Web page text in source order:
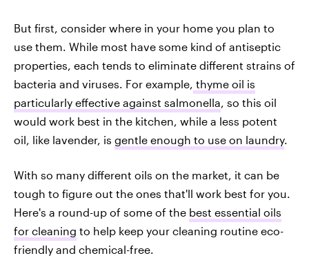
But first, consider where in your home you plan to
use them. While most have some kind of antiseptic
properties, each tends to eliminate different strains of
bacteria and viruses. For example, thyme oil is
particularly effective against salmonella, so this oil
would work best in the kitchen, while a less potent
oil, like lavender, is gentle enough to use on laundry.
With so many different oils on the market, it can be
tough to figure out the ones that'll work best for you.
Here's a round-up of some of the best essential oils
for cleaning to help keep your cleaning routine eco-
friendly and chemical-free.